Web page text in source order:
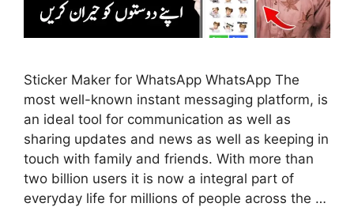
Sticker Maker for WhatsApp WhatsApp The
most well-known instant messaging platform, is
an ideal tool for communication as well as
sharing updates and news as well as keeping in
touch with family and friends. With more than
two billion users it is now a integral part of
everyday life for millions of people across the …